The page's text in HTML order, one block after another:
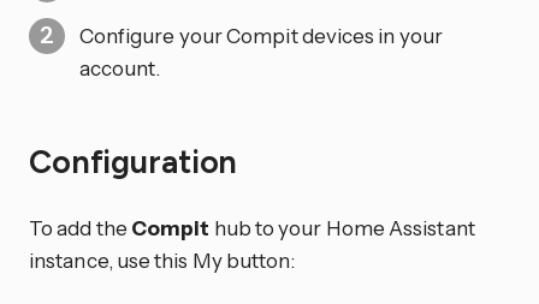
Configure your Compit devices in your
account.
Configuration
To add the Compit hub to your Home Assistant
instance, use this My button: